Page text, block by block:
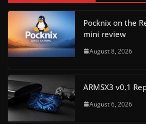
Pocknix on the
mini review
August 8, 2026
ARMSX3 v0.1
August 6, 2026